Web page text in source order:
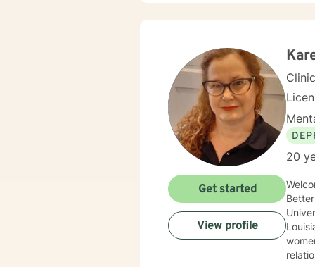
20
BetterHelp!
Louisiana
Get started
View profile